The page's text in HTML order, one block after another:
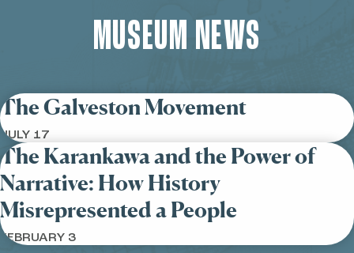
MUSEUM NEWS
The Galveston Movement
JULY 17
The Karankawa and the Power of
Narrative: How History
Misrepresented a People
FEBRUARY 3